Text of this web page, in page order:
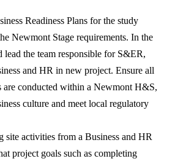
Readiness Plans for the study
Newmont Stage requirements. In the
lead the team responsible for S&ER,
and HR in new project. Ensure all
are conducted within a Newmont H&S,
culture and meet local regulatory
site activities from a Business and HR
project goals such as completing